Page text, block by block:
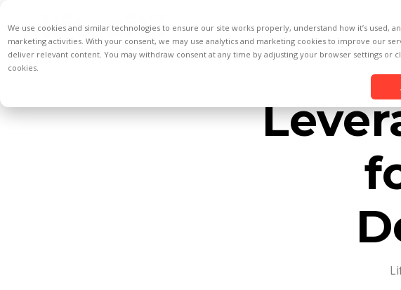
We use cookies and similar technologies to ensure our site works properly, understand how it’s used,
marketing activities. With your consent, we may use analytics and marketing cookies to improve our
deliver relevant content. You may withdraw consent at any time by adjusting your browser settings or
cookies.